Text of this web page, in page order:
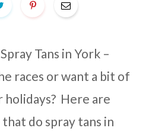
Tans in York –
races or want a bit of
Here are
do spray tans in